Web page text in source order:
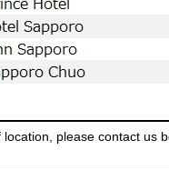
please contact us